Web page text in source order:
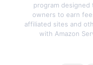
program
owners to earn
affiliated sites and
with Amazon